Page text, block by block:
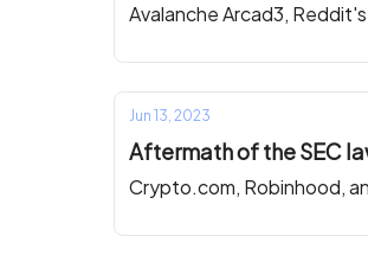
Avalanche Arcad3,
Jun 13, 2023
Aftermath of the SEC
Crypto.com, Robinhood,